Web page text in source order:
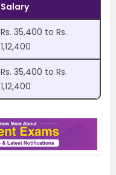
Salary
Rs. 35,400 to Rs.
1,12,400
Rs. 35,400 to Rs.
1,12,400